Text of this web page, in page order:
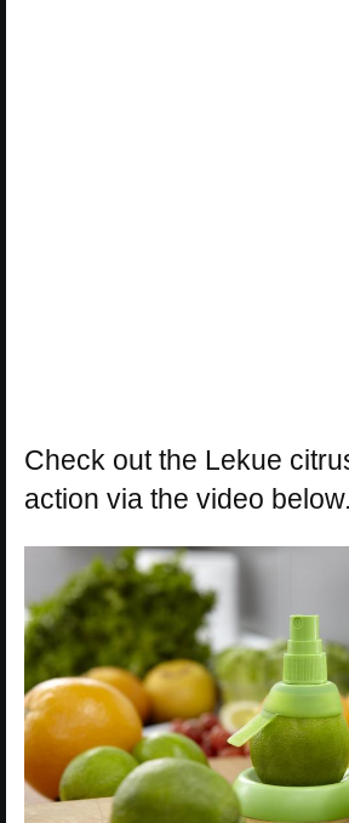
Check out the Lekue
action via the video below.